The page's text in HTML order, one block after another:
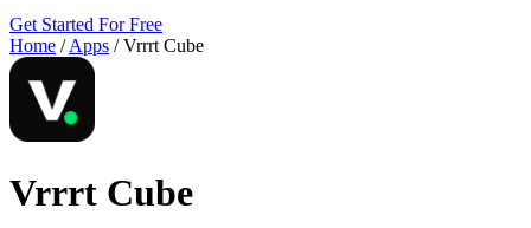
Get Started For Free
Home / Apps / Vrrrt Cube
Vrrrt Cube